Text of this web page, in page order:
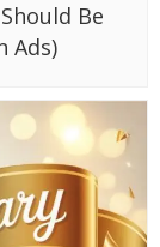
Be
Ads)